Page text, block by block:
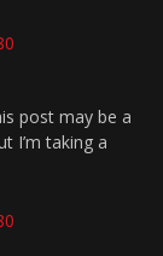
post may be a
I’m taking a